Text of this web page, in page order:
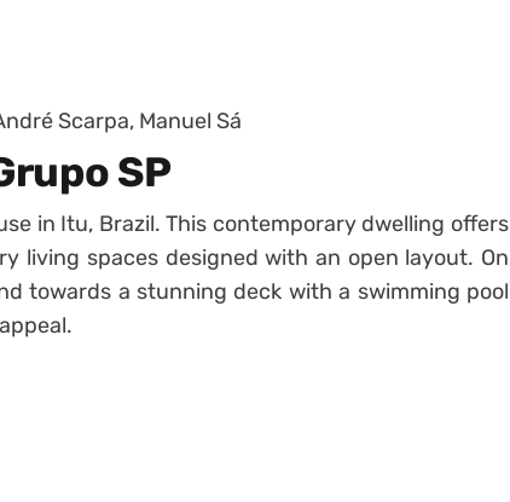
Scarpa, Manuel Sá
SP
in Itu, Brazil. This contemporary dwelling offers
living spaces designed with an open layout. On
towards a stunning deck with a swimming pool